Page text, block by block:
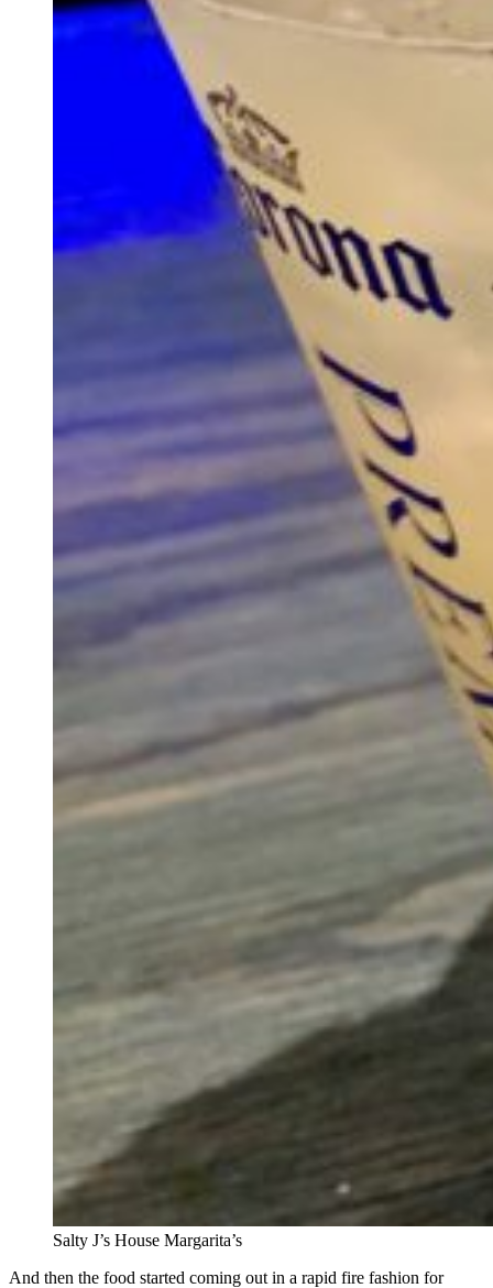
Salty J’s House Margarita’s
And then the food started coming out in a rapid fire fashion for